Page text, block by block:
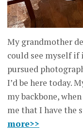
My grandmother
could see myself if
pursued
I’d be here today.
my backbone,
me that I have the
more>>